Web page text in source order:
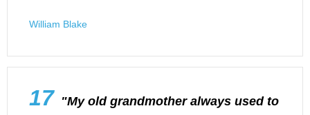
William Blake
17 "My old grandmother always used to